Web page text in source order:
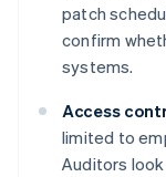
patch
confirm
systems.
Access
limited to
Auditors